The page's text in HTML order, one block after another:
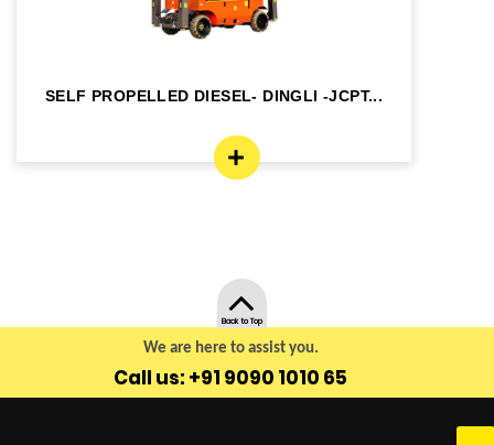
SELF PROPELLED DIESEL- DINGLI -JCPT...
We are here to assist you.
Call us: +91 9090 1010 65
Back to Top